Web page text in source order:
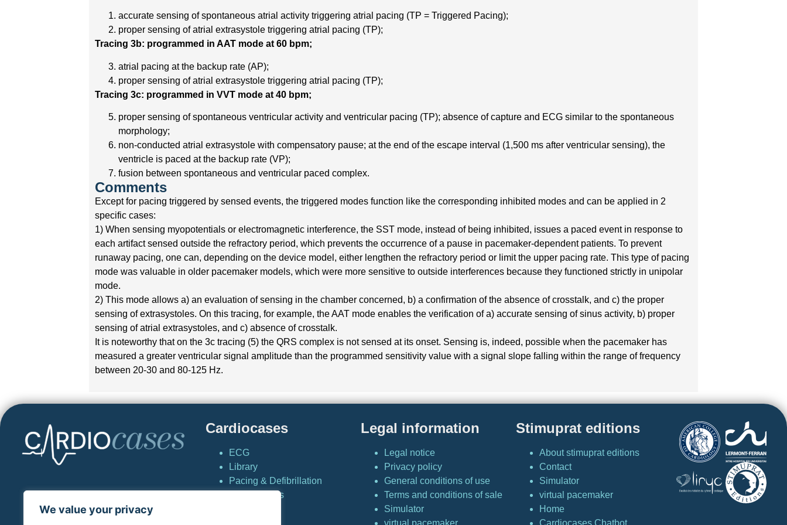
We value your privacy
accurate sensing of spontaneous atrial activity triggering atrial pacing (TP = Triggered Pacing);
proper sensing of atrial extrasystole triggering atrial pacing (TP);
Tracing 3b: programmed in AAT mode at 60 bpm;
atrial pacing at the backup rate (AP);
proper sensing of atrial extrasystole triggering atrial pacing (TP);
Tracing 3c: programmed in VVT mode at 40 bpm;
proper sensing of spontaneous ventricular activity and ventricular pacing (TP); absence of capture and ECG similar to the spontaneous
morphology;
non-conducted atrial extrasystole with compensatory pause; at the end of the escape interval (1,500 ms after ventricular sensing), the
ventricle is paced at the backup rate (VP);
fusion between spontaneous and ventricular paced complex.
Comments
Except for pacing triggered by sensed events, the triggered modes function like the corresponding inhibited modes and can be applied in 2
specific cases:
1) When sensing myopotentials or electromagnetic interference, the SST mode, instead of being inhibited, issues a paced event in response to
each artifact sensed outside the refractory period, which prevents the occurrence of a pause in pacemaker-dependent patients. To prevent
runaway pacing, one can, depending on the device model, either lengthen the refractory period or limit the upper pacing rate. This type of pacing
mode was valuable in older pacemaker models, which were more sensitive to outside interferences because they functioned strictly in unipolar
mode.
2) This mode allows a) an evaluation of sensing in the chamber concerned, b) a confirmation of the absence of crosstalk, and c) the proper
sensing of extrasystoles. On this tracing, for example, the AAT mode enables the verification of a) accurate sensing of sinus activity, b) proper
sensing of atrial extrasystoles, and c) absence of crosstalk.
It is noteworthy that on the 3c tracing (5) the QRS complex is not sensed at its onset. Sensing is, indeed, possible when the pacemaker has
measured a greater ventricular signal amplitude than the programmed sensitivity value with a signal slope falling within the range of frequency
between 20-30 and 80-125 Hz.
Cardiocases
ECG
Library
Pacing & Defibrillation
CardioCases
Legal information
Legal notice
Privacy policy
General conditions of use
Terms and conditions of sale
Simulator
virtual pacemaker
Stimuprat editions
About stimuprat editions
Contact
Simulator
virtual pacemaker
Home
Cardiocases Chatbot